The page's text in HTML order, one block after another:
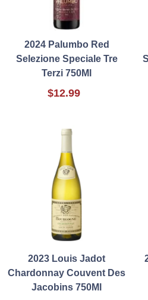
2024 Palumbo Red
Selezione Speciale Tre
Terzi 750Ml
$12.99
2023 Louis Jadot
Chardonnay Couvent Des
Jacobins 750Ml